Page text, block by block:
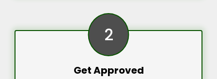
2
Get Approved